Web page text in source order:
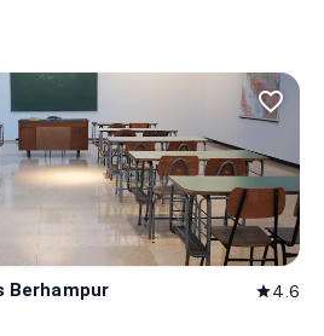
favorite_border
Berhampur star4.6